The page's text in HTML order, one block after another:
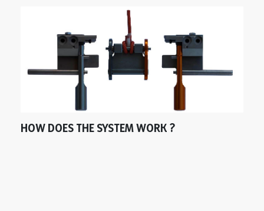
HOW DOES THE SYSTEM WORK ?